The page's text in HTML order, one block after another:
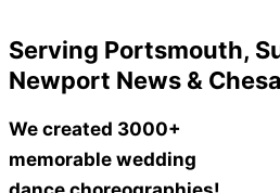
Serving Portsmouth,
Newport News &
We created 3000+
memorable wedding